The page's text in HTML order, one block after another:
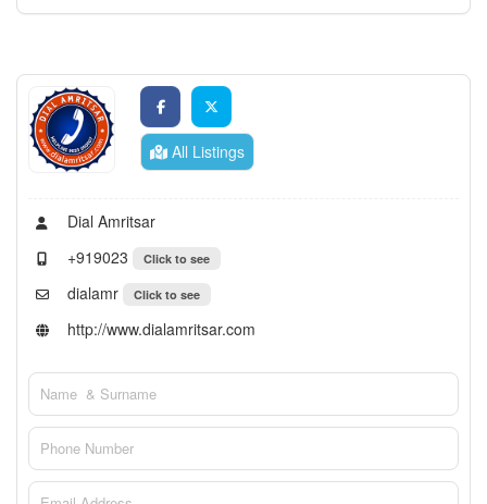
All Listings
Dial Amritsar
+919023
Click to see
dialamr Click to see
http://www.dialamritsar.com